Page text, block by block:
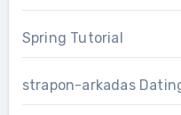
Spring Tutorial
strapon-arkadas